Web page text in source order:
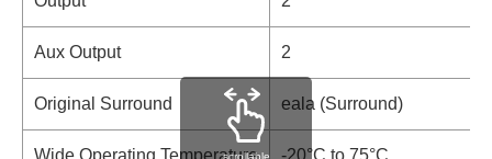
Aux Output 2
Original Surround eala (Surround)
Wide Operating Temperature -20°C to 75°C
scrollable